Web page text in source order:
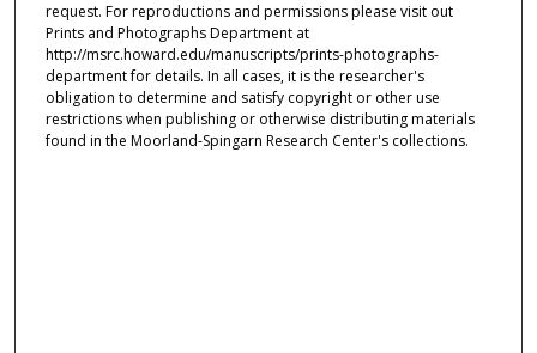
request. For reproductions and permissions please visit out
Prints and Photographs Department at
http://msrc.howard.edu/manuscripts/prints-photographs-
department for details. In all cases, it is the researcher's
obligation to determine and satisfy copyright or other use
restrictions when publishing or otherwise distributing materials
found in the Moorland-Spingarn Research Center's collections.